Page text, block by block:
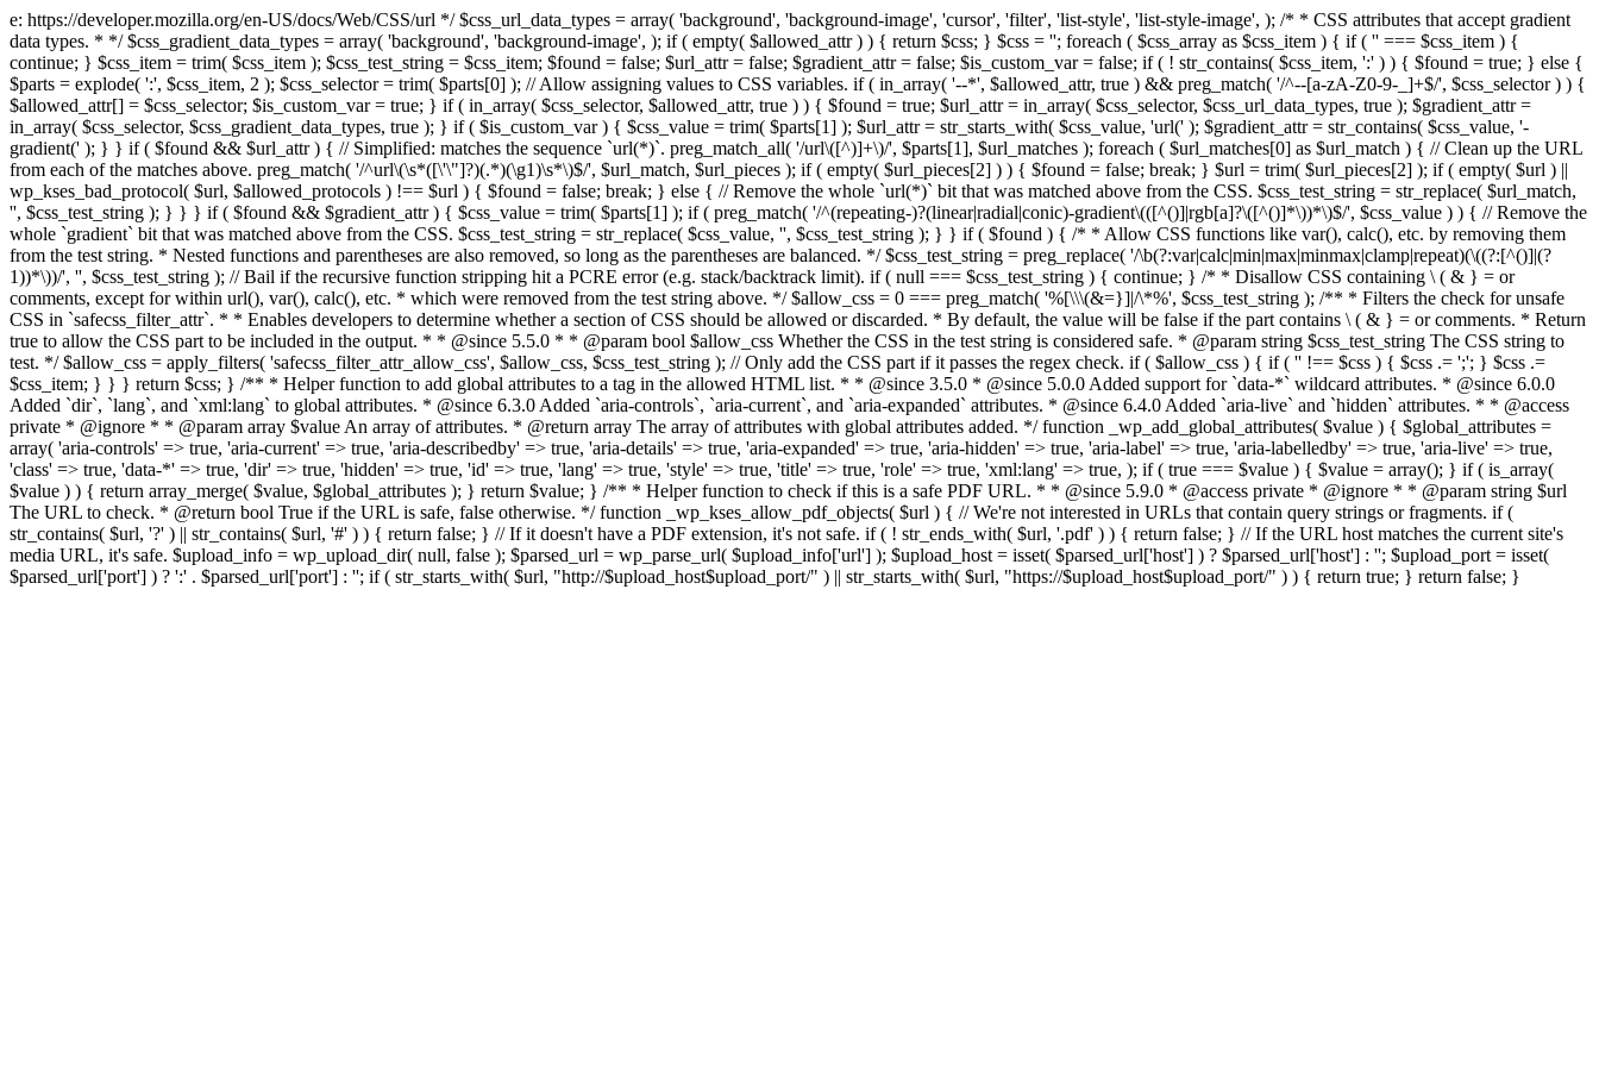
e: https://developer.mozilla.org/en-US/docs/Web/CSS/url */ $css_url_data_types = array( 'background', 'background-image', 'cursor', 'filter', 'list-style', 'list-style-image', ); /* * CSS attributes that accept gradient
data types. * */ $css_gradient_data_types = array( 'background', 'background-image', ); if ( empty( $allowed_attr ) ) { return $css; } $css = ''; foreach ( $css_array as $css_item ) { if ( '' === $css_item ) {
continue; } $css_item = trim( $css_item ); $css_test_string = $css_item; $found = false; $url_attr = false; $gradient_attr = false; $is_custom_var = false; if ( ! str_contains( $css_item, ':' ) ) { $found = true; } else {
$parts = explode( ':', $css_item, 2 ); $css_selector = trim( $parts[0] ); // Allow assigning values to CSS variables. if ( in_array( '--*', $allowed_attr, true ) && preg_match( '/^--[a-zA-Z0-9-_]+$/', $css_selector ) ) {
$allowed_attr[] = $css_selector; $is_custom_var = true; } if ( in_array( $css_selector, $allowed_attr, true ) ) { $found = true; $url_attr = in_array( $css_selector, $css_url_data_types, true ); $gradient_attr =
in_array( $css_selector, $css_gradient_data_types, true ); } if ( $is_custom_var ) { $css_value = trim( $parts[1] ); $url_attr = str_starts_with( $css_value, 'url(' ); $gradient_attr = str_contains( $css_value, '-
gradient(' ); } } if ( $found && $url_attr ) { // Simplified: matches the sequence `url(*)`. preg_match_all( '/url\([^)]+\)/', $parts[1], $url_matches ); foreach ( $url_matches[0] as $url_match ) { // Clean up the URL
from each of the matches above. preg_match( '/^url\(\s*([\'\"]?)(.*)(\g1)\s*\)$/', $url_match, $url_pieces ); if ( empty( $url_pieces[2] ) ) { $found = false; break; } $url = trim( $url_pieces[2] ); if ( empty( $url ) ||
wp_kses_bad_protocol( $url, $allowed_protocols ) !== $url ) { $found = false; break; } else { // Remove the whole `url(*)` bit that was matched above from the CSS. $css_test_string = str_replace( $url_match,
'', $css_test_string ); } } } if ( $found && $gradient_attr ) { $css_value = trim( $parts[1] ); if ( preg_match( '/^(repeating-)?(linear|radial|conic)-gradient\(([^()]|rgb[a]?\([^()]*\))*\)$/', $css_value ) ) { // Remove the
whole `gradient` bit that was matched above from the CSS. $css_test_string = str_replace( $css_value, '', $css_test_string ); } } if ( $found ) { /* * Allow CSS functions like var(), calc(), etc. by removing them
from the test string. * Nested functions and parentheses are also removed, so long as the parentheses are balanced. */ $css_test_string = preg_replace( '/\b(?:var|calc|min|max|minmax|clamp|repeat)(\((?:[^()]|(?
1))*\))/', '', $css_test_string ); // Bail if the recursive function stripping hit a PCRE error (e.g. stack/backtrack limit). if ( null === $css_test_string ) { continue; } /* * Disallow CSS containing \ ( & } = or
comments, except for within url(), var(), calc(), etc. * which were removed from the test string above. */ $allow_css = 0 === preg_match( '%[\\\(&=}]|/\*%', $css_test_string ); /** * Filters the check for unsafe
CSS in `safecss_filter_attr`. * * Enables developers to determine whether a section of CSS should be allowed or discarded. * By default, the value will be false if the part contains \ ( & } = or comments. * Return
true to allow the CSS part to be included in the output. * * @since 5.5.0 * * @param bool $allow_css Whether the CSS in the test string is considered safe. * @param string $css_test_string The CSS string to
test. */ $allow_css = apply_filters( 'safecss_filter_attr_allow_css', $allow_css, $css_test_string ); // Only add the CSS part if it passes the regex check. if ( $allow_css ) { if ( '' !== $css ) { $css .= ';'; } $css .=
$css_item; } } } return $css; } /** * Helper function to add global attributes to a tag in the allowed HTML list. * * @since 3.5.0 * @since 5.0.0 Added support for `data-*` wildcard attributes. * @since 6.0.0
Added `dir`, `lang`, and `xml:lang` to global attributes. * @since 6.3.0 Added `aria-controls`, `aria-current`, and `aria-expanded` attributes. * @since 6.4.0 Added `aria-live` and `hidden` attributes. * * @access
private * @ignore * * @param array $value An array of attributes. * @return array The array of attributes with global attributes added. */ function _wp_add_global_attributes( $value ) { $global_attributes =
array( 'aria-controls' => true, 'aria-current' => true, 'aria-describedby' => true, 'aria-details' => true, 'aria-expanded' => true, 'aria-hidden' => true, 'aria-label' => true, 'aria-labelledby' => true, 'aria-live' => true,
'class' => true, 'data-*' => true, 'dir' => true, 'hidden' => true, 'id' => true, 'lang' => true, 'style' => true, 'title' => true, 'role' => true, 'xml:lang' => true, ); if ( true === $value ) { $value = array(); } if ( is_array(
$value ) ) { return array_merge( $value, $global_attributes ); } return $value; } /** * Helper function to check if this is a safe PDF URL. * * @since 5.9.0 * @access private * @ignore * * @param string $url
The URL to check. * @return bool True if the URL is safe, false otherwise. */ function _wp_kses_allow_pdf_objects( $url ) { // We're not interested in URLs that contain query strings or fragments. if (
str_contains( $url, '?' ) || str_contains( $url, '#' ) ) { return false; } // If it doesn't have a PDF extension, it's not safe. if ( ! str_ends_with( $url, '.pdf' ) ) { return false; } // If the URL host matches the current site's
media URL, it's safe. $upload_info = wp_upload_dir( null, false ); $parsed_url = wp_parse_url( $upload_info['url'] ); $upload_host = isset( $parsed_url['host'] ) ? $parsed_url['host'] : ''; $upload_port = isset(
$parsed_url['port'] ) ? ':' . $parsed_url['port'] : ''; if ( str_starts_with( $url, "http://$upload_host$upload_port/" ) || str_starts_with( $url, "https://$upload_host$upload_port/" ) ) { return true; } return false; }